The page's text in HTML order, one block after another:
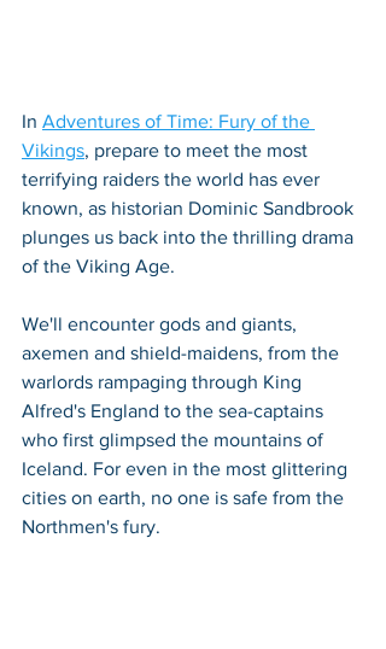
In Adventures of Time: Fury of the
Vikings, prepare to meet the most
terrifying raiders the world has ever
known, as historian Dominic Sandbrook
plunges us back into the thrilling drama
of the Viking Age.
We'll encounter gods and giants,
axemen and shield-maidens, from the
warlords rampaging through King
Alfred's England to the sea-captains
who first glimpsed the mountains of
Iceland. For even in the most glittering
cities on earth, no one is safe from the
Northmen's fury.